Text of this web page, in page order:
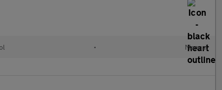
• Manual